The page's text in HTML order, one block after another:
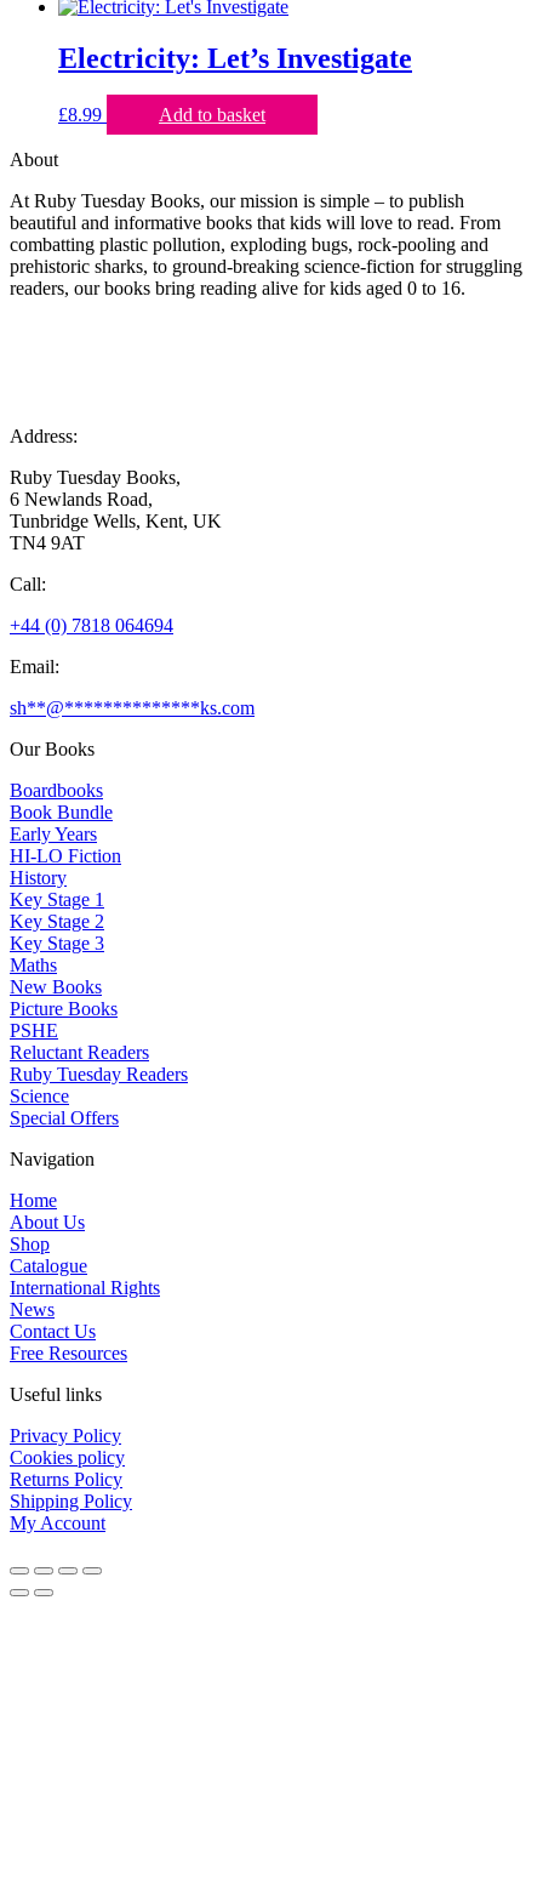
Electricity: Let’s Investigate
£8.99 Add to basket
About
At Ruby Tuesday Books, our mission is simple – to publish
beautiful and informative books that kids will love to read. From
combatting plastic pollution, exploding bugs, rock-pooling and
prehistoric sharks, to ground-breaking science-fiction for struggling
readers, our books bring reading alive for kids aged 0 to 16.
Address:
Ruby Tuesday Books,
6 Newlands Road,
Tunbridge Wells, Kent, UK
TN4 9AT
Call:
+44 (0) 7818 064694
Email:
sh**@**************ks.com
Our Books
Boardbooks
Book Bundle
Early Years
HI-LO Fiction
History
Key Stage 1
Key Stage 2
Key Stage 3
Maths
New Books
Picture Books
PSHE
Reluctant Readers
Ruby Tuesday Readers
Science
Special Offers
Navigation
Home
About Us
Shop
Catalogue
International Rights
News
Contact Us
Free Resources
Useful links
Privacy Policy
Cookies policy
Returns Policy
Shipping Policy
My Account